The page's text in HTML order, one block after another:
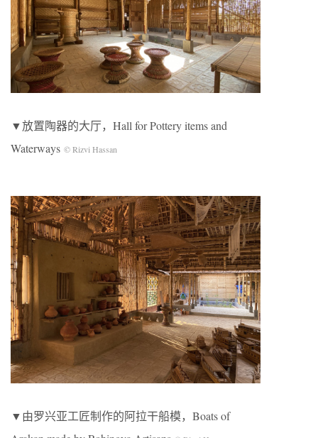
▼放置陶器的大厅，Hall for Pottery items and
Waterways © Rizvi Hassan
▼由罗兴亚工匠制作的阿拉干船模，Boats of